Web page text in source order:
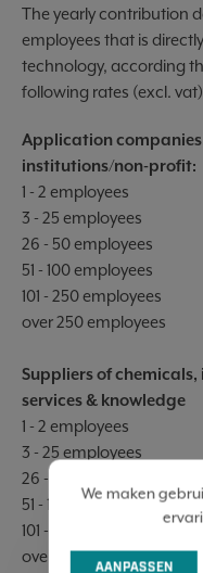
The yearly contribution
employees that is
technology, according
following rates (excl.
Application
institutions/non-profit:
1 - 2 employees
3 - 25 employees
26 - 50 employees
51 - 100 employees
101 - 250 employees
over 250 employees
Suppliers of
services & knowledge
1 - 2 employees
3 - 25 employees
26 - 50 employees
51 - 100 employees
101 - 250 employees
over 250 employees
We maken
AANPASSEN